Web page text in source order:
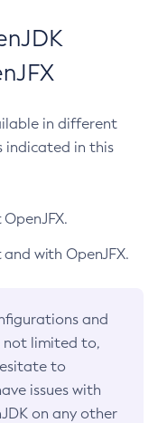
in different
indicated in this
with OpenJFX.
and
not limited to,
to
issues with
on any other